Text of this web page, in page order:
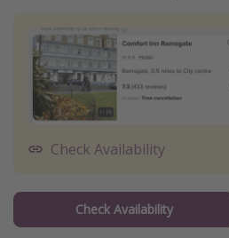
Check Availability
Check Availability